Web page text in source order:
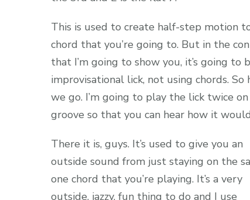
This is used to create half-step motion
chord that you’re going to. But in the
that I’m going to show you, it’s going to
improvisational lick, not using chords. So
we go. I’m going to play the lick twice on
groove so that you can hear how it
There it is, guys. It’s used to give you an
outside sound from just staying on the
one chord that you’re playing. It’s a very
outside, jazzy, fun thing to do and I use